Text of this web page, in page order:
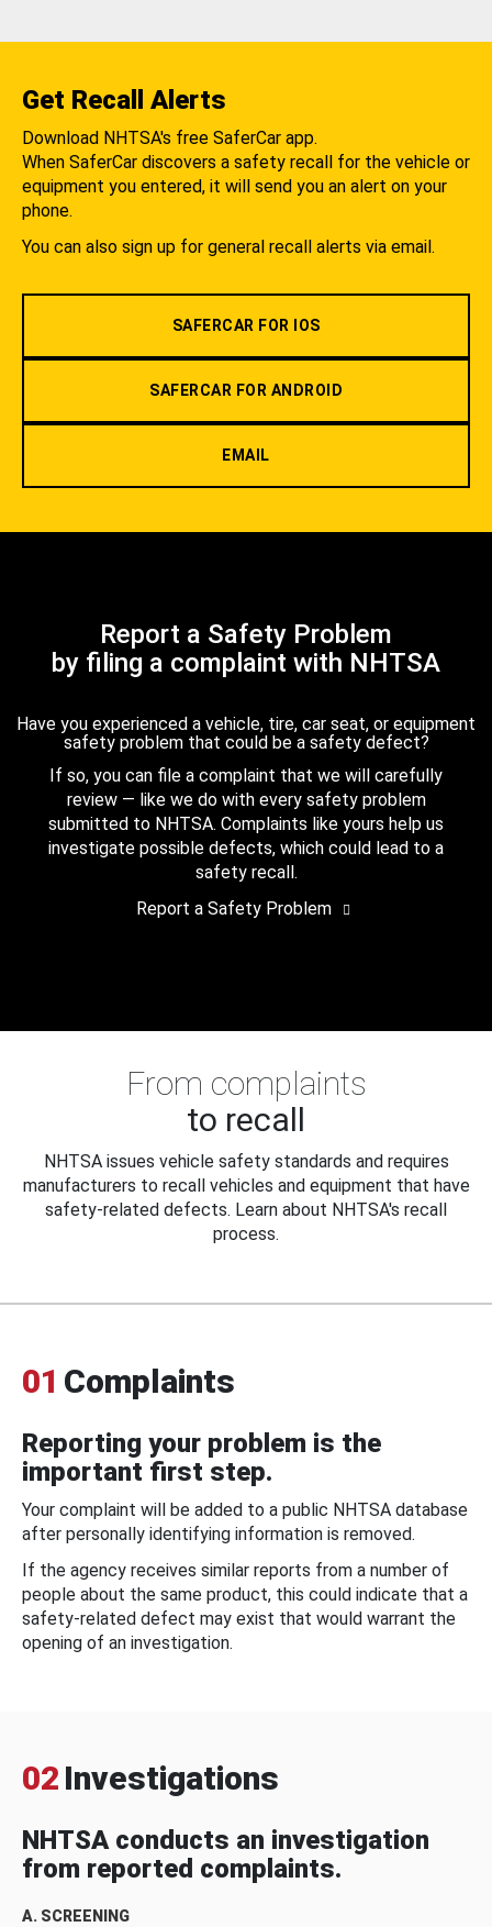
Get Recall Alerts
Download NHTSA's free SaferCar app.
When SaferCar discovers a safety recall for the vehicle or
equipment you entered, it will send you an alert on your
phone.
You can also sign up for general recall alerts via email.
SAFERCAR FOR IOS
SAFERCAR FOR ANDROID
EMAIL
Report a Safety Problem
by filing a complaint with NHTSA
Have you experienced a vehicle, tire, car seat, or equipment
safety problem that could be a safety defect?
If so, you can file a complaint that we will carefully
review — like we do with every safety problem
submitted to NHTSA. Complaints like yours help us
investigate possible defects, which could lead to a
safety recall.
Report a Safety Problem
From complaints
to recall
NHTSA issues vehicle safety standards and requires
manufacturers to recall vehicles and equipment that have
safety-related defects. Learn about NHTSA's recall
process.
01 Complaints
Reporting your problem is the
important first step.
Your complaint will be added to a public NHTSA database
after personally identifying information is removed.
If the agency receives similar reports from a number of
people about the same product, this could indicate that a
safety-related defect may exist that would warrant the
opening of an investigation.
02 Investigations
NHTSA conducts an investigation
from reported complaints.
A. SCREENING